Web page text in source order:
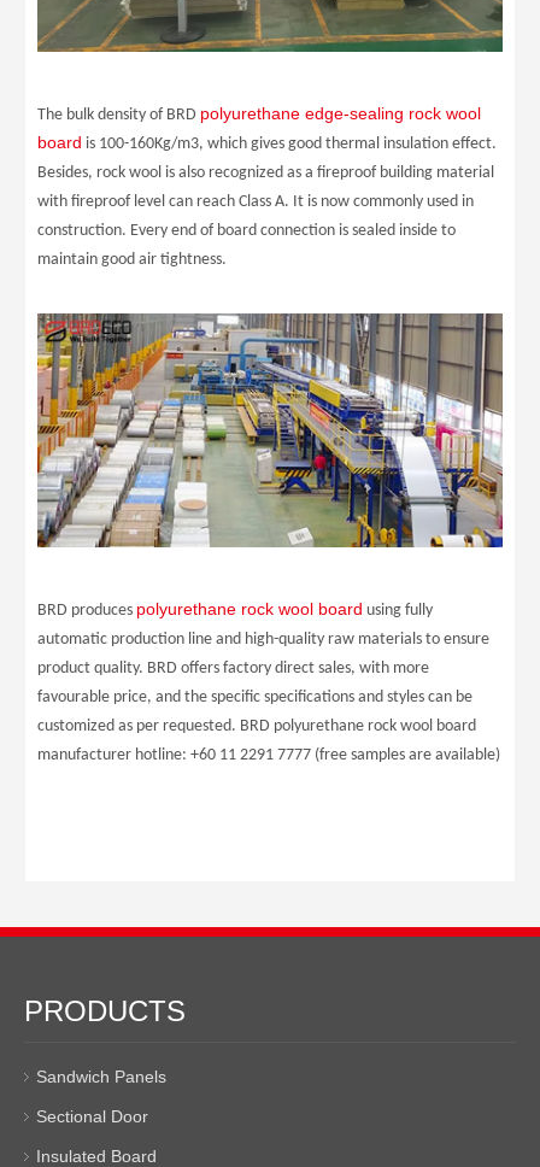
The bulk density of BRD polyurethane edge-sealing rock wool
board is 100-160Kg/m3, which gives good thermal insulation effect.
Besides, rock wool is also recognized as a fireproof building material
with fireproof level can reach Class A. It is now commonly used in
construction. Every end of board connection is sealed inside to
maintain good air tightness.
BRD produces polyurethane rock wool board using fully
automatic production line and high-quality raw materials to ensure
product quality. BRD offers factory direct sales, with more
favourable price, and the specific specifications and styles can be
customized as per requested. BRD polyurethane rock wool board
manufacturer hotline: +60 11 2291 7777 (free samples are available)
PRODUCTS
Sandwich Panels
Sectional Door
Insulated Board